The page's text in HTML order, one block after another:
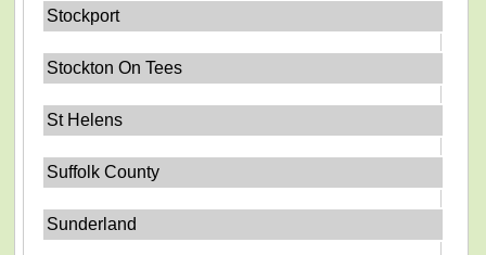
Stockport
Stockton On Tees
St Helens
Suffolk County
Sunderland